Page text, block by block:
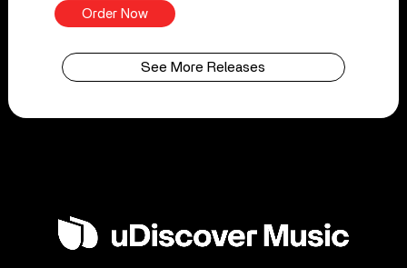
Order Now
See More Releases